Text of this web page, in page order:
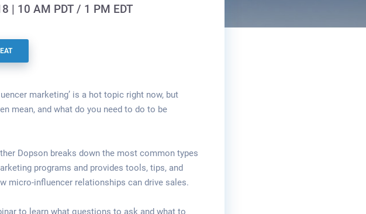
| 10 AM PDT / 1 PM EDT
marketing’ is a hot topic right now, but
mean, and what do you need to do to be
Dopson breaks down the most common types
programs and provides tools, tips, and
micro-influencer relationships can drive sales.
to learn what questions to ask and what to